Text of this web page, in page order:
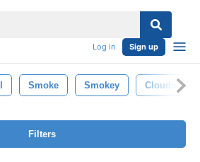
Log in Sign up
Smoke Smokey Clouds
Filters